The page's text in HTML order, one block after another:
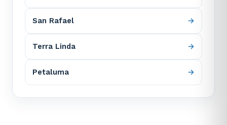
San Rafael
Terra Linda
Petaluma